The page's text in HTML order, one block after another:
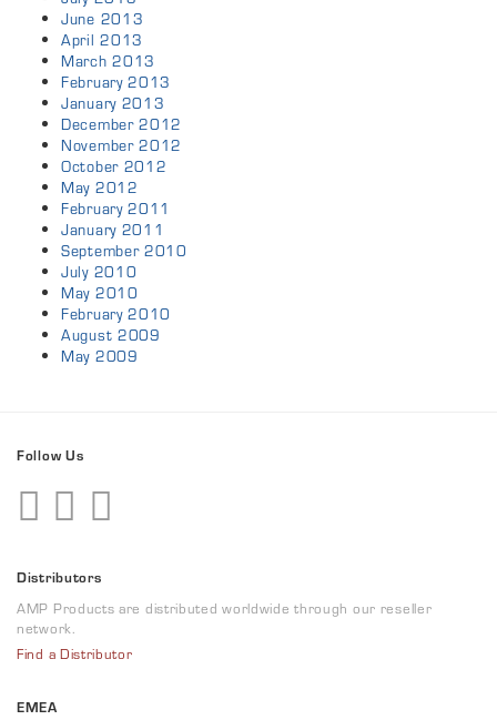
June 2013
April 2013
March 2013
February 2013
January 2013
December 2012
November 2012
October 2012
May 2012
February 2011
January 2011
September 2010
July 2010
May 2010
February 2010
August 2009
May 2009
Follow Us
Distributors
AMP Products are distributed worldwide through our reseller
network.
Find a Distributor
EMEA